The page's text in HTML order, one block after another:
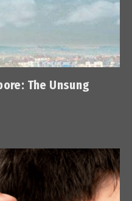
The Unsung